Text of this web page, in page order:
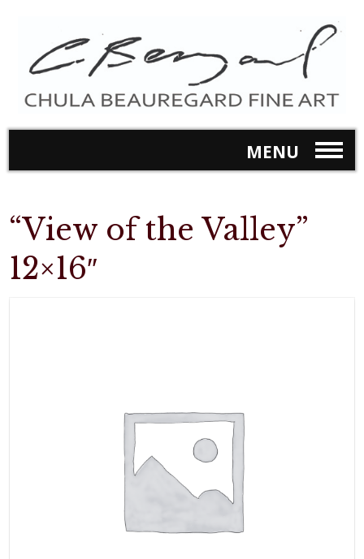
MENU
“View of the Valley”
12×16″